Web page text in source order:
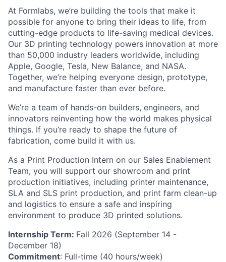
At Formlabs, we’re building the tools that make it
possible for anyone to bring their ideas to life, from
cutting-edge products to life-saving medical devices.
Our 3D printing technology powers innovation at more
than 50,000 industry leaders worldwide, including
Apple, Google, Tesla, New Balance, and NASA.
Together, we’re helping everyone design, prototype,
and manufacture faster than ever before.
We’re a team of hands-on builders, engineers, and
innovators reinventing how the world makes physical
things. If you’re ready to shape the future of
fabrication, come build it with us.
As a Print Production Intern on our Sales Enablement
Team, you will support our showroom and print
production initiatives, including printer maintenance,
SLA and SLS print production, and print farm clean-up
and logistics to ensure a safe and inspiring
environment to produce 3D printed solutions.
Internship Term: Fall 2026 (September 14 -
December 18)
Commitment: Full-time (40 hours/week)